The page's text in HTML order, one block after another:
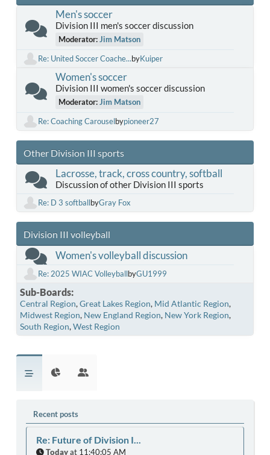
Men's soccer
Division III men's soccer discussion
Moderator:Jim Matson
Re: United Soccer Coache...byKuiper
Women's soccer
Division III women's soccer discussion
Moderator:Jim Matson
Re: Coaching Carouselbypioneer27
Other Division III sports
Lacrosse, track, cross country, softball
Discussion of other Division III sports
Re: D 3 softballbyGray Fox
Division III volleyball
Women's volleyball discussion
Re: 2025 WIAC VolleyballbyGU1999
Sub-Boards
Central Region Great Lakes Region Mid Atlantic Region
Midwest Region New England Region New York Region
South Region West Region
Recent posts
Re: Future of Division I...
Todayat 11:40:05 AM